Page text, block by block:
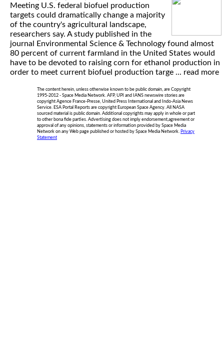
Meeting U.S. federal biofuel production
targets could dramatically change a majority
of the country's agricultural landscape,
researchers say. A study published in the
journal Environmental Science & Technology found almost
80 percent of current farmland in the United States would
have to be devoted to raising corn for ethanol production in
order to meet current biofuel production targe ... read more
The content herein, unless otherwise known to be public domain, are Copyright
1995-2012 - Space Media Network. AFP, UPI and IANS newswire stories are
copyright Agence France-Presse, United Press International and Indo-Asia News
Service. ESA Portal Reports are copyright European Space Agency. All NASA
sourced material is public domain. Additional copyrights may apply in whole or part
to other bona fide parties. Advertising does not imply endorsement,agreement or
approval of any opinions, statements or information provided by Space Media
Network on any Web page published or hosted by Space Media Network. Privacy
Statement